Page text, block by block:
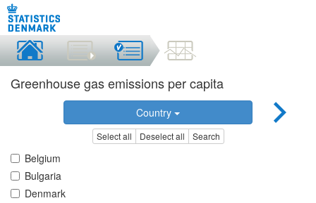
Greenhouse gas emissions per capita
Country
Select all Deselect all Search
Belgium
Bulgaria
Denmark